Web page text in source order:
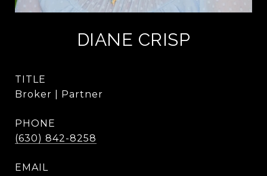
DIANE CRISP
TITLE
Broker | Partner
PHONE
(630) 842-8258
EMAIL